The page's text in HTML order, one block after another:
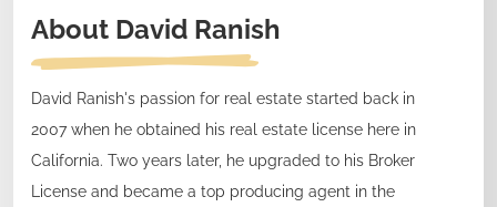
About David Ranish
David Ranish's passion for real estate started back in
2007 when he obtained his real estate license here in
California. Two years later, he upgraded to his Broker
License and became a top producing agent in the